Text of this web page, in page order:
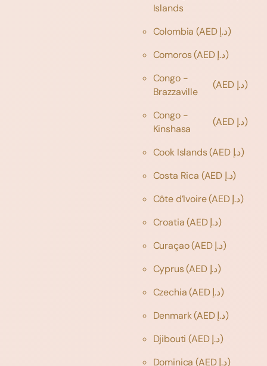
Islands
Colombia
(AED د.إ)
Comoros
(AED د.إ)
Congo -
Brazzaville
(AED د.إ)
Congo -
Kinshasa
(AED د.إ)
Cook Islands
(AED د.إ)
Costa Rica
(AED د.إ)
Côte d’Ivoire
(AED د.إ)
Croatia
(AED د.إ)
Curaçao
(AED د.إ)
Cyprus
(AED د.إ)
Czechia
(AED د.إ)
Denmark
(AED د.إ)
Djibouti
(AED د.إ)
Dominica
(AED د.إ)